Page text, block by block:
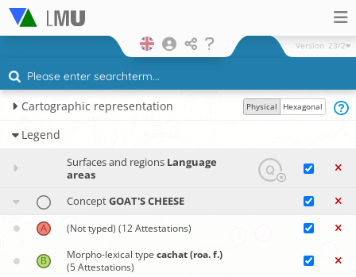
Version 23/2
Cartographic representation Physical Hexagonal
Legend
Surfaces and regions Language
areas
ConceptGOAT'S CHEESE
(Not typed) (12 Attestations)
Morpho-lexical type cachat (roa. f.)
(5 Attestations)